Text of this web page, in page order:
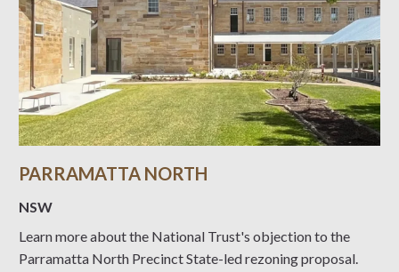
PARRAMATTA NORTH
NSW
Learn more about the National Trust's objection to the
Parramatta North Precinct State-led rezoning proposal.